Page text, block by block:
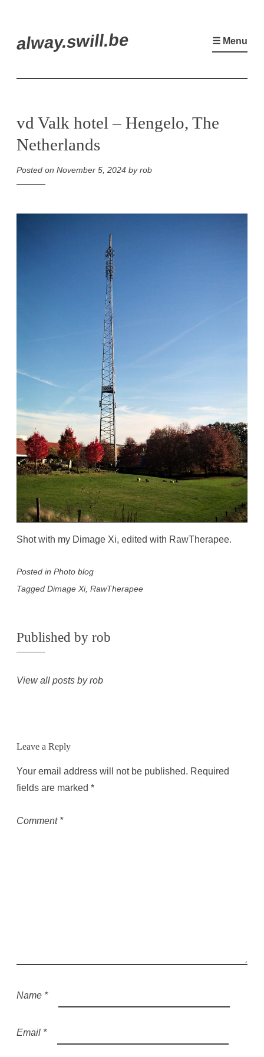
to
alway.swill.be ☰ Menu
vd Valk hotel – Hengelo, The
Netherlands
Posted on November 5, 2024 byrob
Shot with my Dimage Xi, edited with RawTherapee.
Posted in Photo blog
Tagged Dimage Xi, RawTherapee
Published by rob
View all posts by rob
Leave a Reply
Your email address will not be published. Required
fields are marked *
Comment *
Name *
Email *